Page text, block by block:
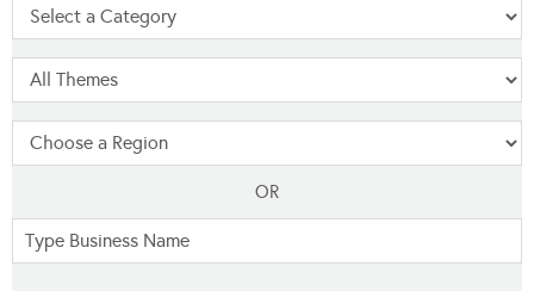
OR